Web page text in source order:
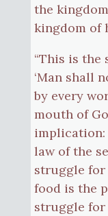
the
kingdom of
“This is the
‘Man shall
by every
mouth of
implication:
law of the
struggle for
food is the
struggle for